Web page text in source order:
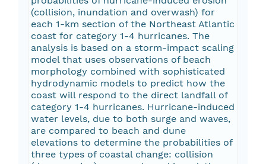
(collision, inundation and overwash) for
each 1-km section of the Northeast Atlantic
coast for category 1-4 hurricanes. The
analysis is based on a storm-impact scaling
model that uses observations of beach
morphology combined with sophisticated
hydrodynamic models to predict how the
coast will respond to the direct landfall of
category 1-4 hurricanes. Hurricane-induced
water levels, due to both surge and waves,
are compared to beach and dune
elevations to determine the probabilities of
three types of coastal change: collision